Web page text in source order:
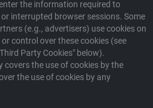
the information required to
interrupted browser sessions. Some
(e.g., advertisers) use cookies on
control over these cookies (see
Party Cookies" below).
covers the use of cookies by the
the use of cookies by any